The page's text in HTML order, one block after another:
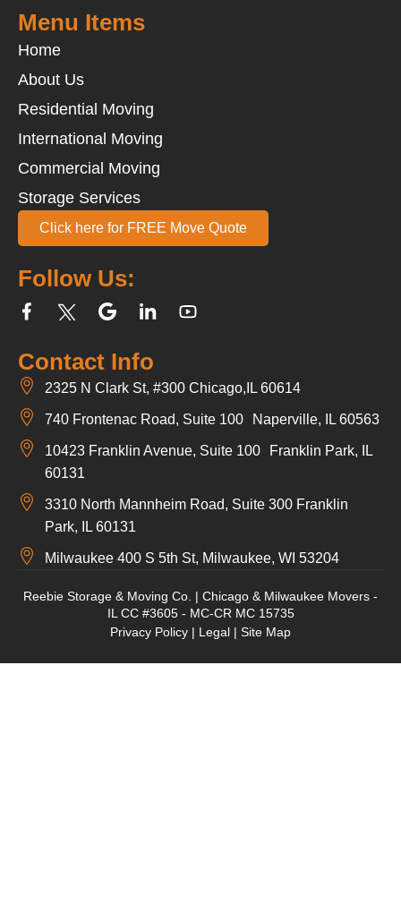
Contact Info
2325 N Clark St, #300 Chicago,IL 60614
740 Frontenac Road, Suite 100 Naperville, IL 60563
10423 Franklin Avenue, Suite 100 Franklin Park, IL
60131
3310 North Mannheim Road, Suite 300 Franklin
Park, IL 60131
Milwaukee 400 S 5th St, Milwaukee, WI 53204
Follow Us:
Menu Items
Home
About Us
Residential Moving
International Moving
Commercial Moving
Storage Services
Click here for FREE Move Quote
Reebie Storage & Moving Co. | Chicago & Milwaukee Movers -
IL CC #3605 - MC-CR MC 15735
Privacy Policy | Legal | Site Map